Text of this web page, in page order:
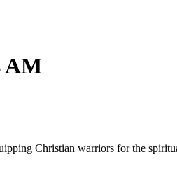
AM
Christian warriors for the